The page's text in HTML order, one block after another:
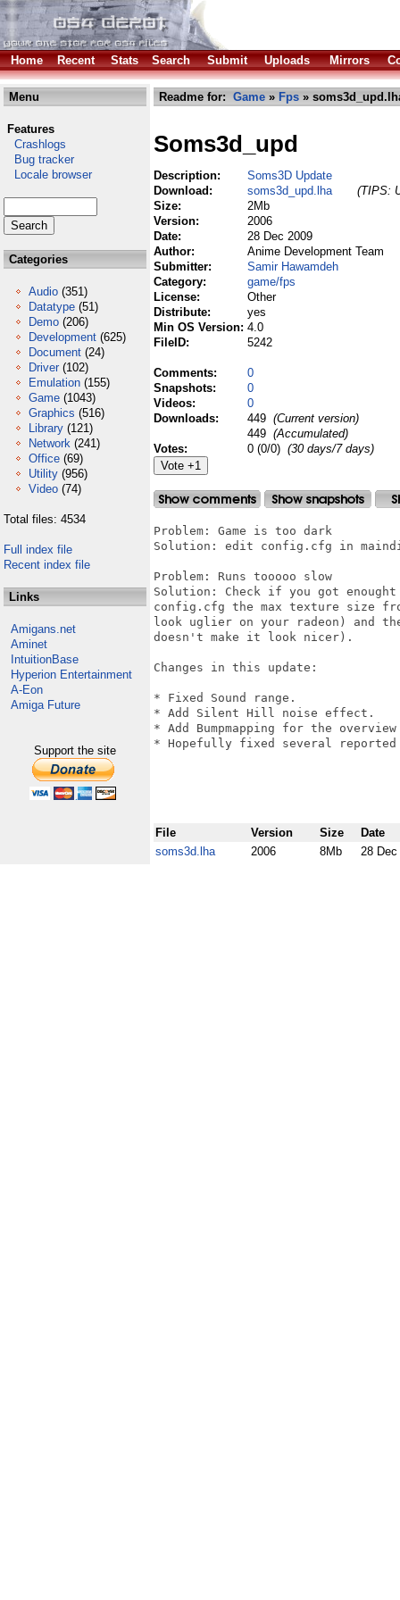
Home Recent Stats Search Submit Uploads Mirrors
Menu
Features
Crashlogs
Bug tracker
Locale browser
Categories
Audio (351)
Datatype (51)
Demo (206)
Development (625)
Document (24)
Driver (102)
Emulation (155)
Game (1043)
Graphics (516)
Library (121)
Network (241)
Office (69)
Utility (956)
Video (74)
Total files: 4534
Full index file
Recent index file
Links
Amigans.net
Aminet
IntuitionBase
Hyperion Entertainment
A-Eon
Amiga Future
Support the site
Readme for: Game » Fps »
Soms3d_upd
Description:
Soms3D Update
Download:
soms3d_upd.lha
(TIPS:
Size:
2Mb
Version:
2006
Date:
28 Dec 2009
Author:
Anime Development Team
Submitter:
Samir Hawamdeh
Category:
game/fps
License:
Other
Distribute:
yes
Min OS Version: 4.0
FileID:
5242
Comments:
0
Snapshots:
0
Videos:
0
Downloads:
449 (Current version)
449 (Accumulated)
Votes:
0 (0/0) (30 days/7 days)
Problem: Game is too dark
Solution: edit config.cfg in
Problem: Runs tooooo slow
Solution: Check if you got
config.cfg the max texture size
look uglier on your radeon) and
doesn't make it look nicer).
Changes in this update:
* Fixed Sound range.
* Add Silent Hill noise effect.
* Add Bumpmapping for the overview
* Hopefully fixed several
File Version Size
Date
soms3d.lha
2006 8Mb 28 Dec